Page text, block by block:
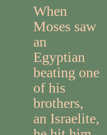
When
Moses saw
an
Egyptian
beating one
of his
brothers,
an Israelite,